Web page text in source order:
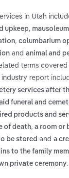
in Utah
upkeep,
, columbarium
and animal and
terms
industry report
services after
funeral and
products and
of death, a room or
be stored and a
to the family
private ceremony.